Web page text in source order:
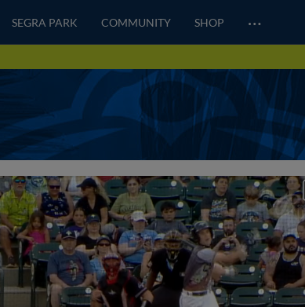
SEGRA PARK COMMUNITY SHOP …